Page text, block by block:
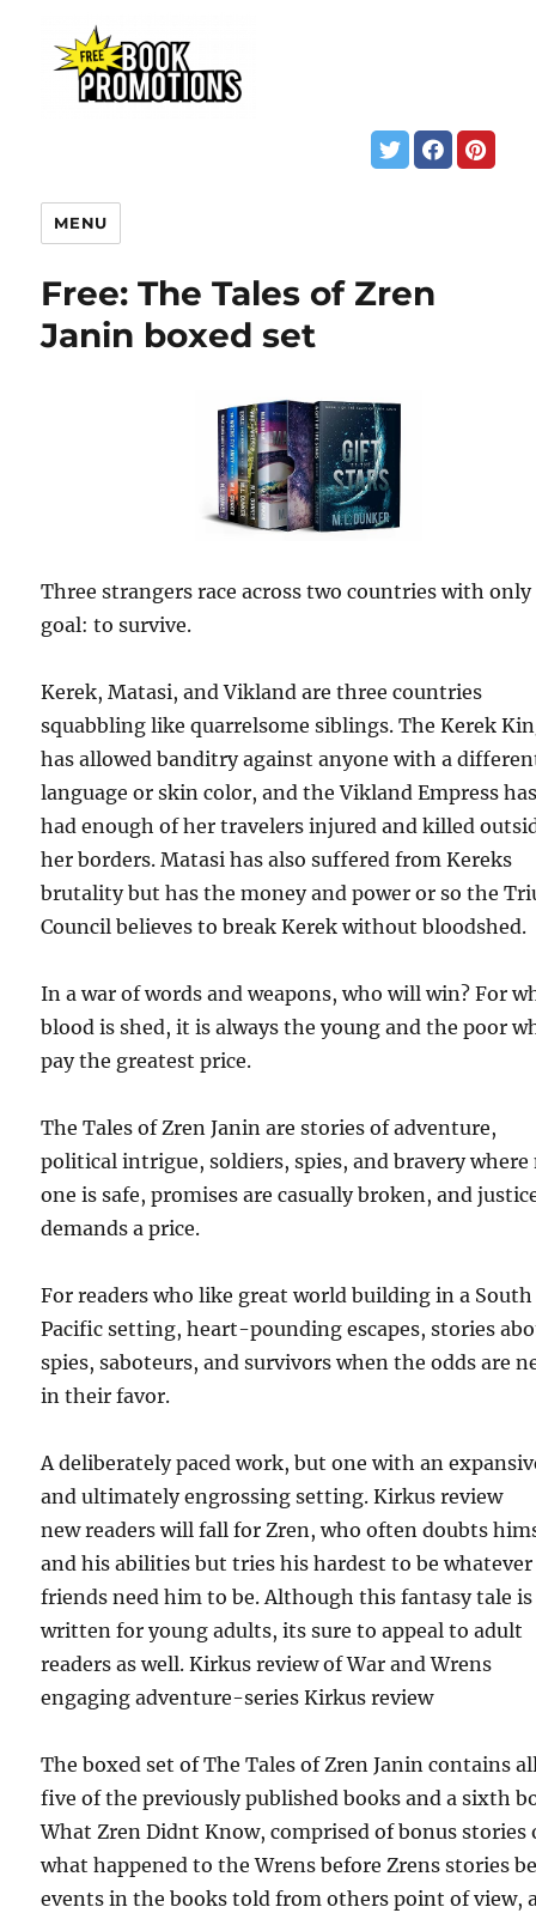
MENU
Free: The Tales of Zren
Janin boxed set
Three strangers race across two countries with only
goal: to survive.
Kerek, Matasi, and Vikland are three countries
squabbling like quarrelsome siblings. The Kerek
has allowed banditry against anyone with a
language or skin color, and the Vikland Empress
had enough of her travelers injured and killed
her borders. Matasi has also suffered from Kereks
brutality but has the money and power or so the
Council believes to break Kerek without bloodshed.
In a war of words and weapons, who will win? For
blood is shed, it is always the young and the poor
pay the greatest price.
The Tales of Zren Janin are stories of adventure,
political intrigue, soldiers, spies, and bravery where
one is safe, promises are casually broken, and
demands a price.
For readers who like great world building in a South
Pacific setting, heart-pounding escapes, stories
spies, saboteurs, and survivors when the odds are
in their favor.
A deliberately paced work, but one with an
and ultimately engrossing setting. Kirkus review
new readers will fall for Zren, who often doubts
and his abilities but tries his hardest to be
friends need him to be. Although this fantasy tale is
written for young adults, its sure to appeal to adult
readers as well. Kirkus review of War and Wrens
engaging adventure-series Kirkus review
The boxed set of The Tales of Zren Janin contains
five of the previously published books and a sixth
What Zren Didnt Know, comprised of bonus stories
what happened to the Wrens before Zrens stories
events in the books told from others point of view,